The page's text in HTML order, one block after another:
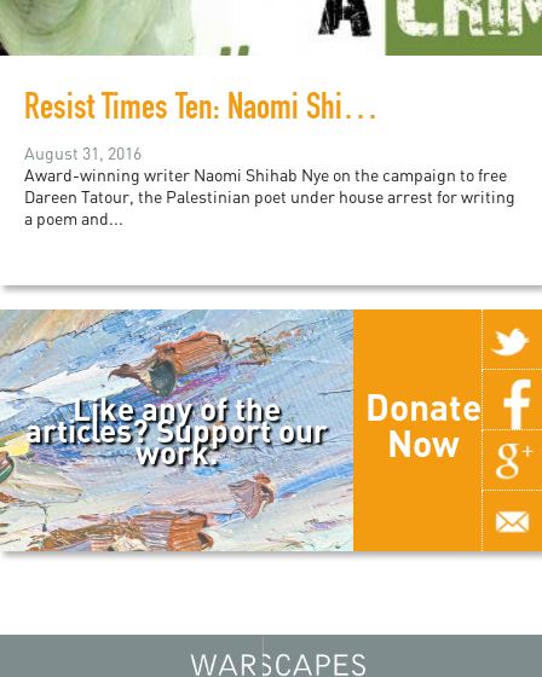
Resist Times Ten: Naomi Shihab Nye on the campaign to free Dareen Tatour
August 31, 2016
Award-winning writer Naomi Shihab Nye on the campaign to free
Dareen Tatour, the Palestinian poet under house arrest for writing
a poem and...
Like any of the
articles? Support our
work.
Donate
Now